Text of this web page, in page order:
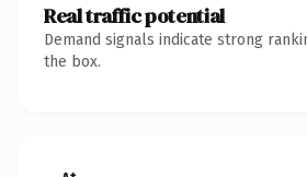
Real traffic potential
Demand signals indicate strong
the box.